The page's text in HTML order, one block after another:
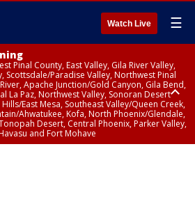
Watch Live ☰
Pinal County, East Valley, Gila River Valley,
Scottsdale/Paradise Valley, Northwest Pinal
Apache Junction/Gold Canyon, Gila Bend,
La Paz, Northwest Valley, Sonoran Desert
East Mesa, Southeast Valley/Queen Creek,
Ahwatukee, Kofa, North Phoenix/Glendale,
Desert, Central Phoenix, Parker Valley,
and Fort Mohave